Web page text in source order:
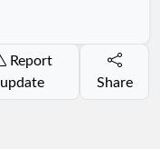
Report
update
Share